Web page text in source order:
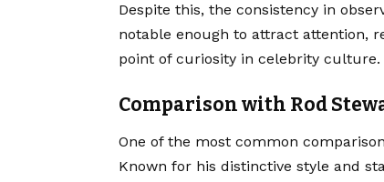
Despite this, the consistency in
notable enough to attract attention,
point of curiosity in celebrity culture.
Comparison with Rod
One of the most common
Known for his distinctive style and